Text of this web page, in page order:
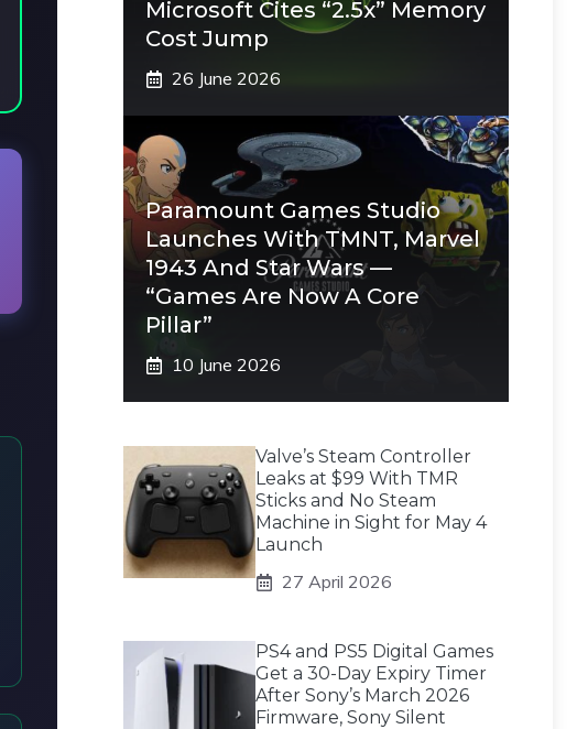
Microsoft Cites “2.5x” Memory
Cost Jump
26 June 2026
Paramount Games Studio
Launches With TMNT, Marvel
1943 And Star Wars —
“Games Are Now A Core
Pillar”
10 June 2026
Valve’s Steam Controller
Leaks at $99 With TMR
Sticks and No Steam
Machine in Sight for May 4
Launch
27 April 2026
PS4 and PS5 Digital Games
Get a 30-Day Expiry Timer
After Sony’s March 2026
Firmware, Sony Silent